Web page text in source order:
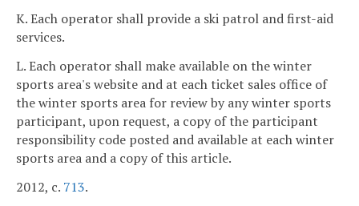
K. Each operator shall provide a ski patrol and first-aid
services.
L. Each operator shall make available on the winter
sports area's website and at each ticket sales office of
the winter sports area for review by any winter sports
participant, upon request, a copy of the participant
responsibility code posted and available at each winter
sports area and a copy of this article.
2012, c. 713.